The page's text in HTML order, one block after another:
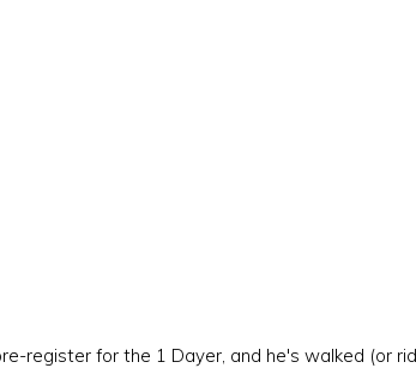
register for the 1 Dayer, and he's walked (or